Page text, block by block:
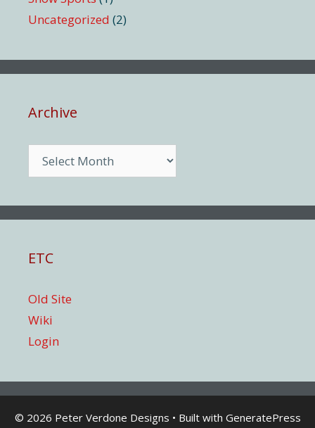
Uncategorized (2)
Archive
ETC
Old Site
Wiki
Login
© 2026 Peter Verdone Designs • Built with GeneratePress